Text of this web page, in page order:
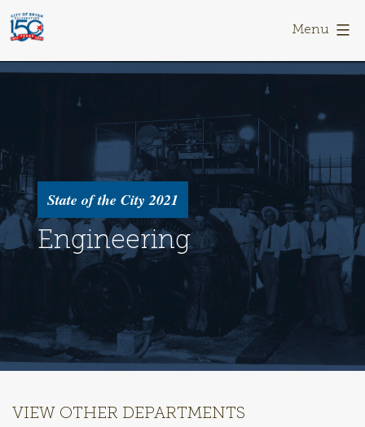
SkipBryan
150
Menu
State of the City 2021
Engineering
VIEW OTHER DEPARTMENTS